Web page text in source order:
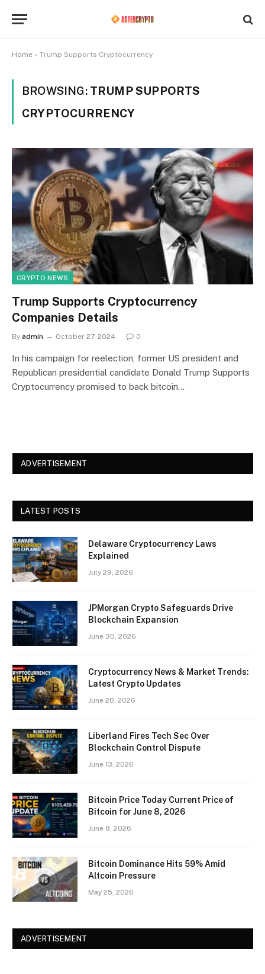
Home » Trump Supports Cryptocurrency
BROWSING: TRUMP SUPPORTS
CRYPTOCURRENCY
CRYPTO NEWS
Trump Supports Cryptocurrency
Companies Details
By admin October 27, 2024 0
In his campaign for reelection, former US president and
Republican presidential candidate Donald Trump Supports
Cryptocurrency promised to back bitcoin…
ADVERTISEMENT
LATEST POSTS
Delaware Cryptocurrency Laws
Explained
July 29, 2026
JPMorgan Crypto Safeguards Drive
Blockchain Expansion
June 30, 2026
Cryptocurrency News & Market Trends:
Latest Crypto Updates
June 20, 2026
Liberland Fires Tech Sec Over
Blockchain Control Dispute
June 13, 2026
Bitcoin Price Today Current Price of
Bitcoin for June 8, 2026
June 8, 2026
Bitcoin Dominance Hits 59% Amid
Altcoin Pressure
May 25, 2026
ADVERTISEMENT